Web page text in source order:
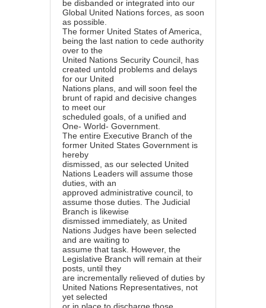
be disbanded or integrated into our
Global United Nations forces, as soon
as possible.
The former United States of America,
being the last nation to cede authority
over to the
United Nations Security Council, has
created untold problems and delays
for our United
Nations plans, and will soon feel the
brunt of rapid and decisive changes
to meet our
scheduled goals, of a unified and
One- World- Government.
The entire Executive Branch of the
former United States Government is
hereby
dismissed, as our selected United
Nations Leaders will assume those
duties, with an
approved administrative council, to
assume those duties. The Judicial
Branch is likewise
dismissed immediately, as United
Nations Judges have been selected
and are waiting to
assume that task. However, the
Legislative Branch will remain at their
posts, until they
are incrementally relieved of duties by
United Nations Representatives, not
yet selected